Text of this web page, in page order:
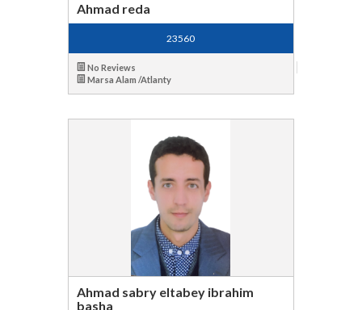
Ahmad reda
23560
No Reviews
Marsa Alam /Atlanty
Ahmad sabry eltabey ibrahim
basha